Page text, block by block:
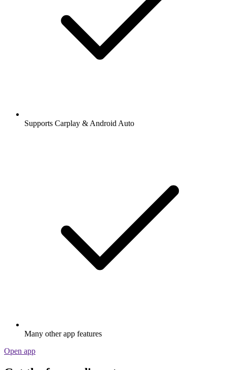
Supports Carplay & Android Auto
Many other app features
Open app